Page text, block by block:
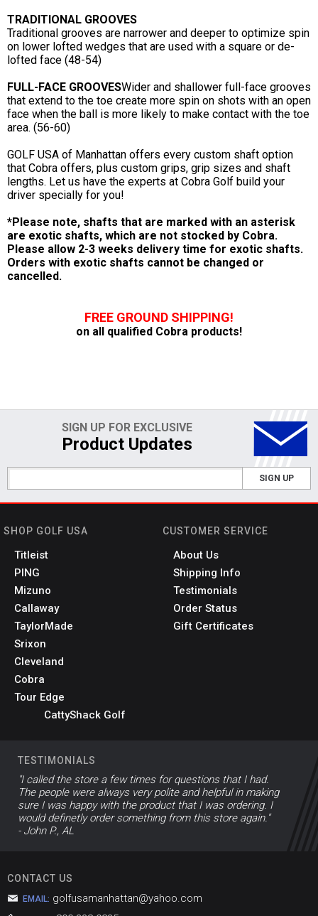
TRADITIONAL GROOVES
Traditional grooves are narrower and deeper to optimize spin
on lower lofted wedges that are used with a square or de-
lofted face (48-54)
FULL-FACE GROOVESWider and shallower full-face grooves
that extend to the toe create more spin on shots with an open
face when the ball is more likely to make contact with the toe
area. (56-60)
GOLF USA of Manhattan offers every custom shaft option
that Cobra offers, plus custom grips, grip sizes and shaft
lengths. Let us have the experts at Cobra Golf build your
driver specially for you!
*Please note, shafts that are marked with an asterisk
are exotic shafts, which are not stocked by Cobra.
Please allow 2-3 weeks delivery time for exotic shafts.
Orders with exotic shafts cannot be changed or
cancelled.
FREE GROUND SHIPPING!
on all qualified Cobra products!
SIGN UP FOR EXCLUSIVE
Product Updates
SIGN UP
SHOP GOLF USA
Titleist
PING
Mizuno
Callaway
TaylorMade
Srixon
Cleveland
Cobra
Tour Edge
CattyShack Golf
CUSTOMER SERVICE
About Us
Shipping Info
Testimonials
Order Status
Gift Certificates
TESTIMONIALS
"I called the store a few times for questions that I had.
The people were always very polite and helpful in making
sure I was happy with the product that I was ordering. I
would definetly order something from this store again."
- John P., AL
CONTACT US
EMAIL: golfusamanhattan@yahoo.com